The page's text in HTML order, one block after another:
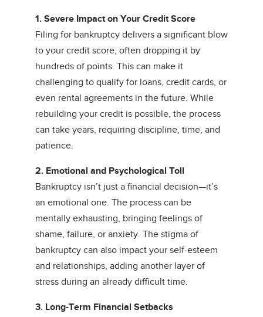
1. Severe Impact on Your Credit Score
Filing for bankruptcy delivers a significant blow
to your credit score, often dropping it by
hundreds of points. This can make it
challenging to qualify for loans, credit cards, or
even rental agreements in the future. While
rebuilding your credit is possible, the process
can take years, requiring discipline, time, and
patience.
2. Emotional and Psychological Toll
Bankruptcy isn’t just a financial decision—it’s
an emotional one. The process can be
mentally exhausting, bringing feelings of
shame, failure, or anxiety. The stigma of
bankruptcy can also impact your self-esteem
and relationships, adding another layer of
stress during an already difficult time.
3. Long-Term Financial Setbacks